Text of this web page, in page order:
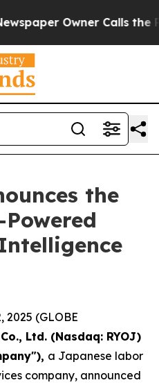
Owner Calls the
the
2025 (GLOBE
Ltd. (Nasdaq: RYOJ)
a Japanese labor
company, announced